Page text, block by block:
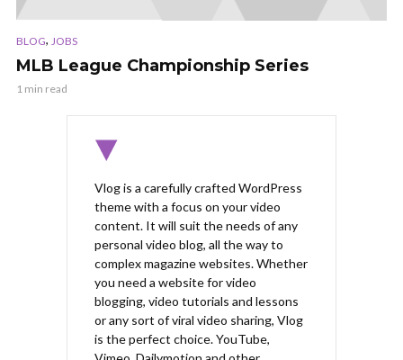
BLOG, JOBS
MLB League Championship Series
1 min read
Vlog is a carefully crafted WordPress
theme with a focus on your video
content. It will suit the needs of any
personal video blog, all the way to
complex magazine websites. Whether
you need a website for video
blogging, video tutorials and lessons
or any sort of viral video sharing, Vlog
is the perfect choice. YouTube,